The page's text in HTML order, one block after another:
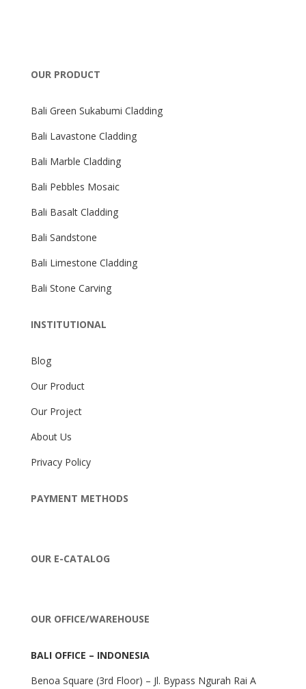
OUR PRODUCT
Bali Green Sukabumi Cladding
Bali Lavastone Cladding
Bali Marble Cladding
Bali Pebbles Mosaic
Bali Basalt Cladding
Bali Sandstone
Bali Limestone Cladding
Bali Stone Carving
INSTITUTIONAL
Blog
Our Product
Our Project
About Us
Privacy Policy
PAYMENT METHODS
OUR E-CATALOG
OUR OFFICE/WAREHOUSE
BALI OFFICE – INDONESIA
Benoa Square (3rd Floor) – Jl. Bypass Ngurah Rai A